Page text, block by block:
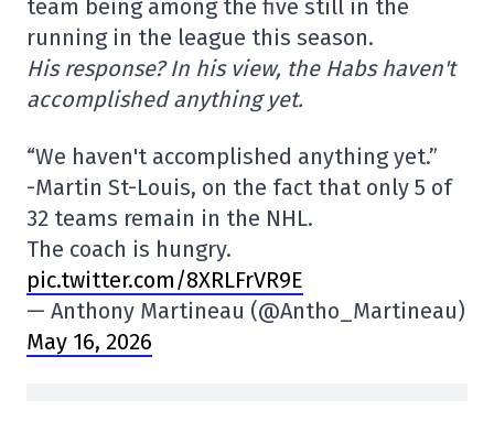
team being among the five still in the
running in the league this season.
His response? In his view, the Habs haven't
accomplished anything yet.
“We haven't accomplished anything yet.”
-Martin St-Louis, on the fact that only 5 of
32 teams remain in the NHL.
The coach is hungry.
pic.twitter.com/8XRLFrVR9E
— Anthony Martineau (@Antho_Martineau)
May 16, 2026